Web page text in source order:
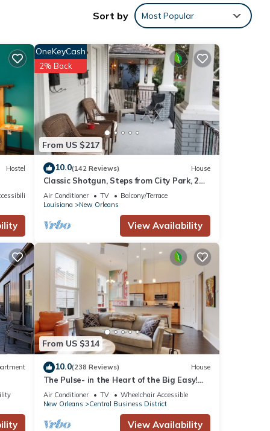
Sort by Most Popular
Hostel
From US $217
OneKeyCash
2% Back
10.0(142 Reviews) House
Classic Shotgun, Steps from City Park, 2
Streetcar Lines and Lafitte Greenway!
Air Conditioner TV
Balcony/Terrace
Louisiana
New Orleans
View Availability
From US $314
10.0(238 Reviews) House
The Pulse- in the Heart of the Big Easy!
French Quarter, Superdome, Streetcar
Air Conditioner TV
Wheelchair Accessible
New Orleans
Central Business District
View Availability